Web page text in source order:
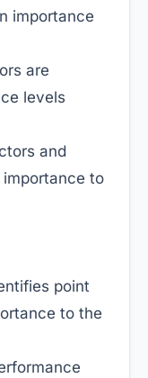
importance
are
levels
and
to
point
to the